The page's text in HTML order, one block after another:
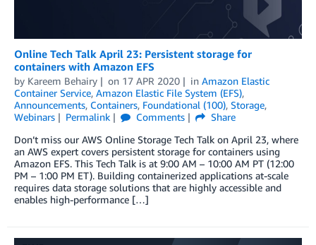
Online Tech Talk April 23: Persistent storage for
containers with Amazon EFS
by Kareem Behairy on 17 APR 2020 in Amazon Elastic
Container Service, Amazon Elastic File System (EFS),
Announcements, Containers, Foundational (100), Storage,
Webinars
Permalink Comments
Share
Don’t miss our AWS Online Storage Tech Talk on April 23, where
an AWS expert covers persistent storage for containers using
Amazon EFS. This Tech Talk is at 9:00 AM – 10:00 AM PT (12:00
PM – 1:00 PM ET). Building containerized applications at-scale
requires data storage solutions that are highly accessible and
enables high-performance […]